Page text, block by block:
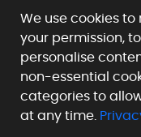
We use cookies to
your permission,
personalise
non-essential
categories to
at any time.
KS Extended Barrel
Payment